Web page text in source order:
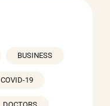
BUSINESS
COVID-19